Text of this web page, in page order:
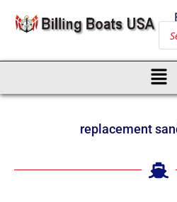
replacement